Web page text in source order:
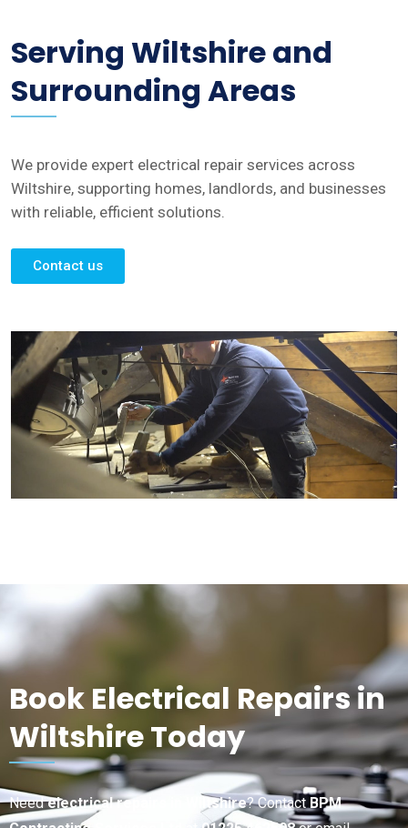
Serving Wiltshire and
Surrounding Areas
We provide expert electrical repair services across
Wiltshire, supporting homes, landlords, and businesses
with reliable, efficient solutions.
Contact us
Book Electrical Repairs in
Wiltshire Today
Needelectrical repairs in Wiltshire? Contact BPM